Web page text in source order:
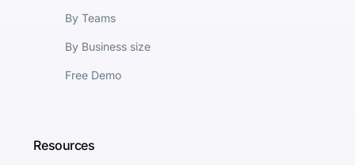
By Teams
By Business size
Free Demo
Resources